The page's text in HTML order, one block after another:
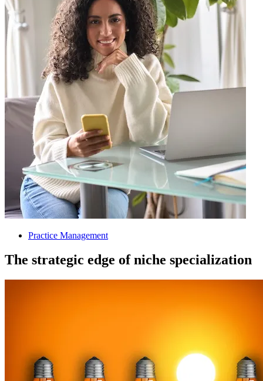
Practice Management
The strategic edge of niche specialization